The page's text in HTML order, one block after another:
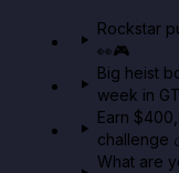
Rockstar
👀🎮
Big heist
week in
Earn
challenge
What are